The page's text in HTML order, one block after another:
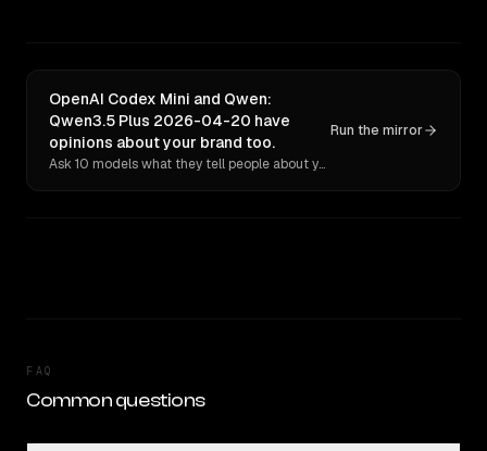
OpenAI Codex Mini and Qwen:
Qwen3.5 Plus 2026-04-20 have
opinions about your brand too.
Ask 10 models what they tell people about you. Verbatim receipts.
Run the mirror
FAQ
Common questions